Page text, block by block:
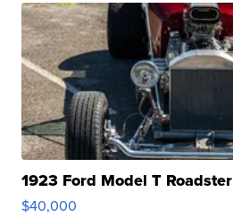
1923 Ford Model T Roadster
$40,000